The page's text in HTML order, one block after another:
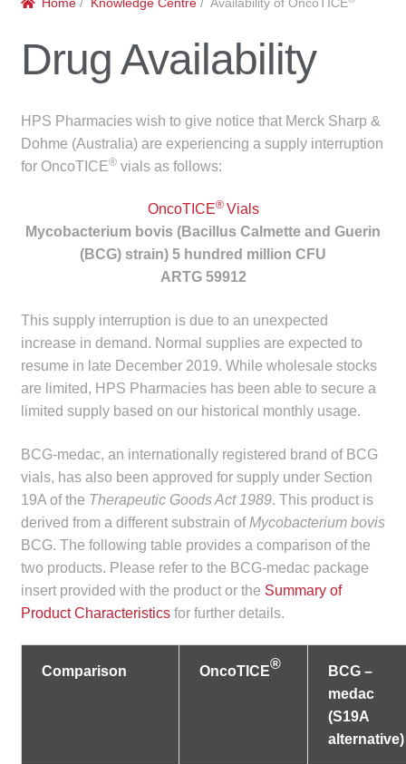
Correctional Service Facilities
Compounding
Veterinary Oncology
Health Facilities
Accreditation Support
child
Make a Payment
Knowledge Centre
child
menu
child
DrugAlert
Drugline
Clinical Articles
Drug Availability
HPS Pharmacies wish to give notice that Merck Sharp &
Dohme (Australia) are experiencing a supply interruption
for OncoTICE®vials as follows:
OncoTICE® Vials
Mycobacterium bovis (Bacillus Calmette and Guerin
(BCG) strain) 5 hundred million CFU
ARTG 59912
This supply interruption is due to an unexpected
increase in demand. Normal supplies are expected to
resume in late December 2019. While wholesale stocks
are limited, HPS Pharmacies has been able to secure a
limited supply based on our historical monthly usage.
BCG-medac, an internationally registered brand of BCG
vials, has also been approved for supply under Section
19A of the Therapeutic Goods Act 1989. This product is
derived from a different substrain ofMycobacterium bovis
BCG. The following table provides a comparison of the
two products. Please refer to the BCG-medac package
insert provided with the product or the Summary of
Product Characteristicsfor further details.
Comparison OncoTICE®
BCG –
medac
(S19A
alternative)